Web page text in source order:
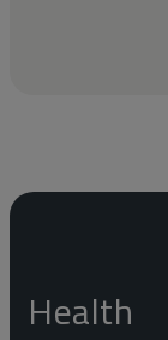
Health